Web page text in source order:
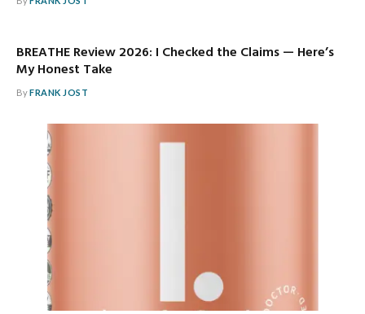
BREATHE Review 2026: I Checked the Claims — Here’s
My Honest Take
ByFRANK JOST